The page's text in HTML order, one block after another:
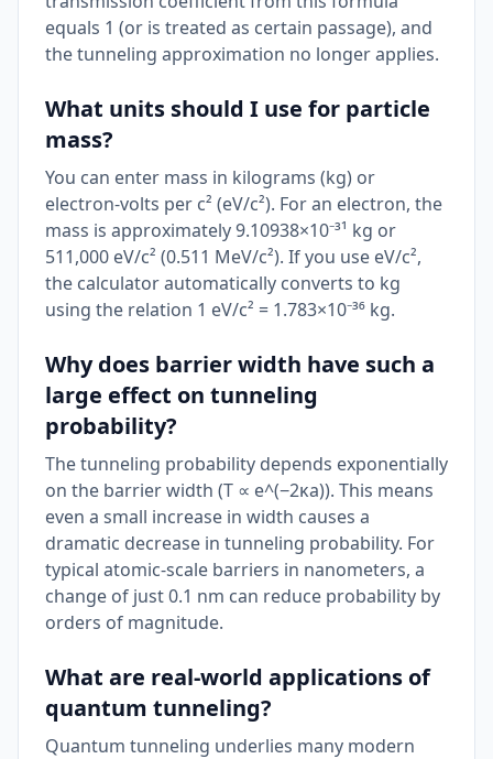
equals 1 (or is treated as certain passage), and
the tunneling approximation no longer applies.
What units should I use for particle
mass?
You can enter mass in kilograms (kg) or
electron-volts per c² (eV/c²). For an electron, the
mass is approximately 9.10938×10⁻³¹ kg or
511,000 eV/c² (0.511 MeV/c²). If you use eV/c²,
the calculator automatically converts to kg
using the relation 1 eV/c² = 1.783×10⁻³⁶ kg.
Why does barrier width have such a
large effect on tunneling
probability?
The tunneling probability depends exponentially
on the barrier width (T ∝ e^(−2κa)). This means
even a small increase in width causes a
dramatic decrease in tunneling probability. For
typical atomic-scale barriers in nanometers, a
change of just 0.1 nm can reduce probability by
orders of magnitude.
What are real-world applications of
quantum tunneling?
Quantum tunneling underlies many modern